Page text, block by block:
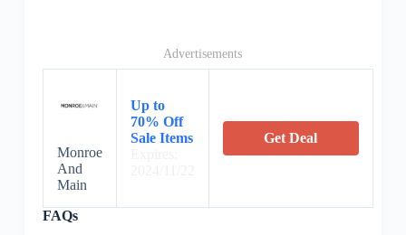
Advertisements
Monroe
And
Main
Up to
70% Off
Sale Items
Get Deal
FAQs